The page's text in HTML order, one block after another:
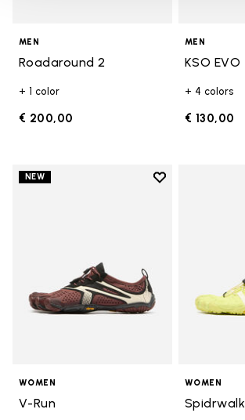
MEN
Roadaround 2
+ 1 color
€ 200,00
MEN
KSO EVO
+ 4 colors
€ 130,00
NEW
Add to wishlist
WOMEN
V-Run
WOMEN
Spidrwalk